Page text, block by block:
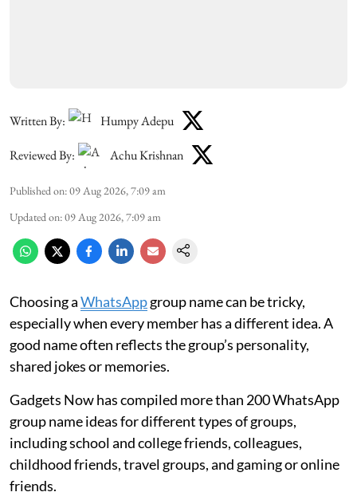
Written By: Humpy Adepu
Reviewed By: Achu Krishnan
Published on:09 Aug 2026, 7:09 am
Updated on:09 Aug 2026, 7:09 am
Choosing aWhatsAppgroup name can be tricky,
especially when every member has a different idea. A
good name often reflects the group’s personality,
shared jokes or memories.
Gadgets Now has compiled more than 200 WhatsApp
group name ideas for different types of groups,
including school and college friends, colleagues,
childhood friends, travel groups, and gaming or online
friends.